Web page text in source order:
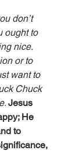
don’t
ought to
nice.
or to
want to
Chuck
Jesus
He
to